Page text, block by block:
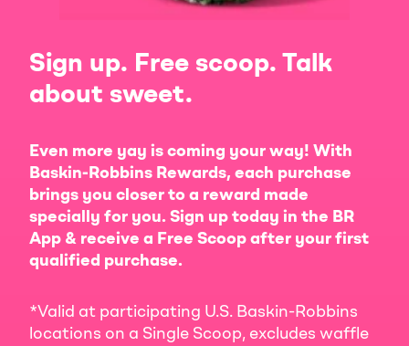
Sign up. Free scoop. Talk
about sweet.
Even more yay is coming your way! With
Baskin-Robbins Rewards, each purchase
brings you closer to a reward made
specially for you. Sign up today in the BR
App & receive a Free Scoop after your first
qualified purchase.
*Valid at participating U.S. Baskin-Robbins
locations on a Single Scoop, excludes waffle